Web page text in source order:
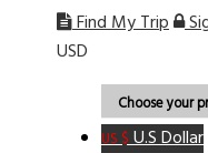
Find My Trip
USD
Choose your
US $U.S Dollar